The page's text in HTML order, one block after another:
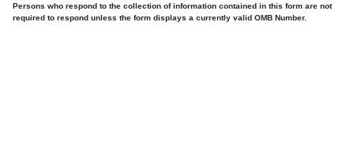
Persons who respond to the collection of information contained in this form are not
required to respond unless the form displays a currently valid OMB Number.